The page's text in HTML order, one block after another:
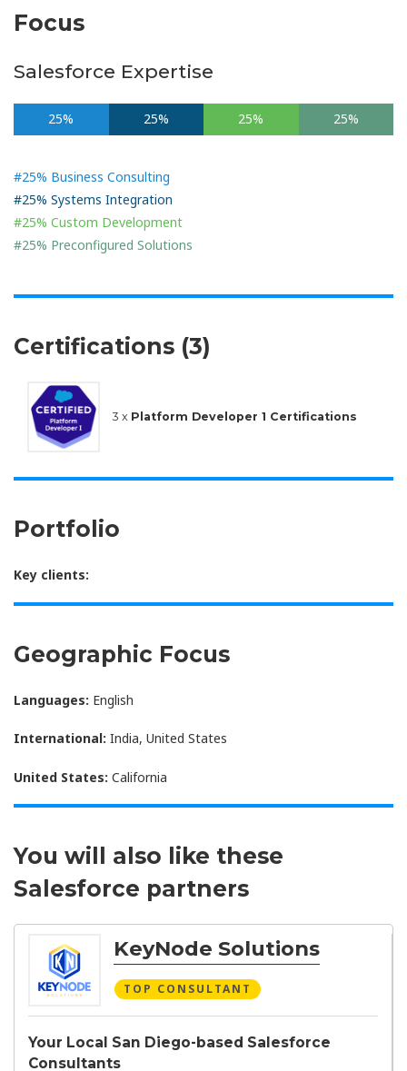
Focus
Salesforce Expertise
25% 25% 25% 25%
#25% Business Consulting
#25% Systems Integration
#25% Custom Development
#25% Preconfigured Solutions
Certifications (3)
3 x Platform Developer 1 Certifications
Portfolio
Key clients:
Geographic Focus
Languages: English
International: India, United States
United States: California
You will also like these
Salesforce partners
KeyNode Solutions
TOP CONSULTANT
Your Local San Diego-based Salesforce
Consultants